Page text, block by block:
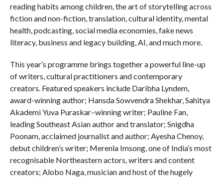
reading habits among children, the art of storytelling across
fiction and non-fiction, translation, cultural identity, mental
health, podcasting, social media economies, fake news
literacy, business and legacy building, AI, and much more.
This year’s programme brings together a powerful line-up
of writers, cultural practitioners and contemporary
creators. Featured speakers include Daribha Lyndem,
award-winning author; Hansda Sowvendra Shekhar, Sahitya
Akademi Yuva Puraskar–winning writer; Pauline Fan,
leading Southeast Asian author and translator; Snigdha
Poonam, acclaimed journalist and author; Ayesha Chenoy,
debut children’s writer; Merenla Imsong, one of India’s most
recognisable Northeastern actors, writers and content
creators; Alobo Naga, musician and host of the hugely